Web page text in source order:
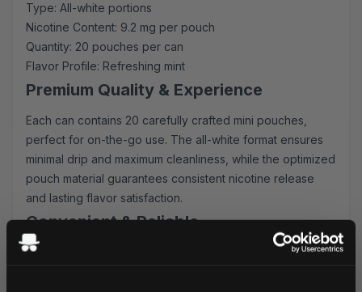
Type: All-white portions
Nicotine Content: 9.2 mg per pouch
Quantity: 20 pouches per can
Flavor Profile: Refreshing mint
Premium Quality & Experience
Each can contains 20 carefully crafted mini pouches,
perfect for on-the-go use. The all-white format ensures
minimal drip and maximum cleanliness, while the optimized
pouch material guarantees consistent nicotine release
and lasting flavor satisfaction.
Convenient & Reliable
Order on! Mint pouches with confidence knowing you'll